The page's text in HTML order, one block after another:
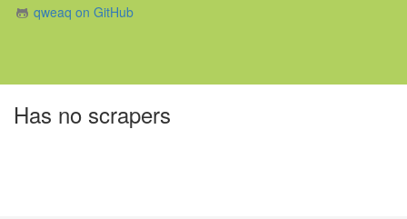
qweaq on GitHub
Has no scrapers